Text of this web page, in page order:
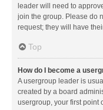
leader will need to
join the group. Please do
request; they will have
Top
How do I become a
A usergroup leader is
created by a board
usergroup, your first point